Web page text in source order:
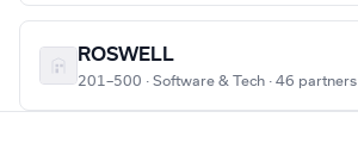
ROSWELL
201–500 · Software & Tech · 46 partners